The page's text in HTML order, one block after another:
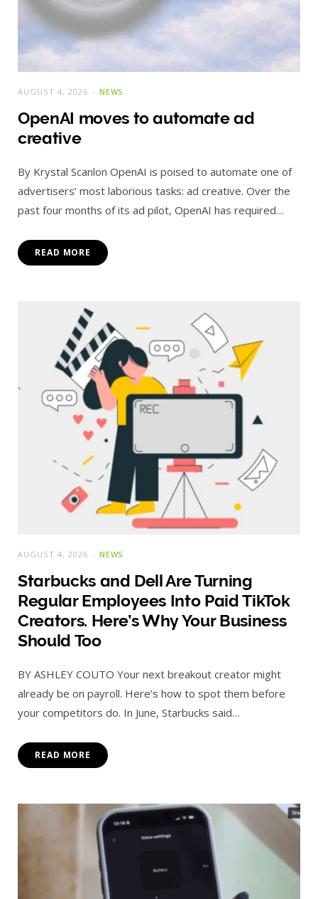
NEWS
AUGUST 4, 2026
OpenAI moves to automate ad
creative
By Krystal Scanlon OpenAI is poised to automate one of
advertisers’ most laborious tasks: ad creative. Over the
past four months of its ad pilot, OpenAI has required…
READ MORE
NEWS
AUGUST 4, 2026
Starbucks and Dell Are Turning
Regular Employees Into Paid TikTok
Creators. Here’s Why Your Business
Should Too
BY ASHLEY COUTO Your next breakout creator might
already be on payroll. Here’s how to spot them before
your competitors do. In June, Starbucks said…
READ MORE